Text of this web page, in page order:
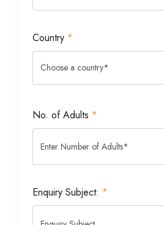
Country *
No. of Adults *
Enquiry Subject: *